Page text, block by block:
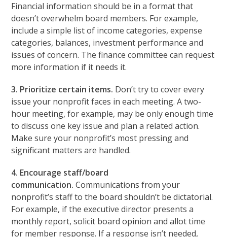
Financial information should be in a format that
doesn’t overwhelm board members. For example,
include a simple list of income categories, expense
categories, balances, investment performance and
issues of concern. The finance committee can request
more information if it needs it.
3. Prioritize certain items. Don’t try to cover every
issue your nonprofit faces in each meeting. A two-
hour meeting, for example, may be only enough time
to discuss one key issue and plan a related action.
Make sure your nonprofit’s most pressing and
significant matters are handled.
4. Encourage staff/board
communication. Communications from your
nonprofit’s staff to the board shouldn’t be dictatorial.
For example, if the executive director presents a
monthly report, solicit board opinion and allot time
for member response. If a response isn’t needed,